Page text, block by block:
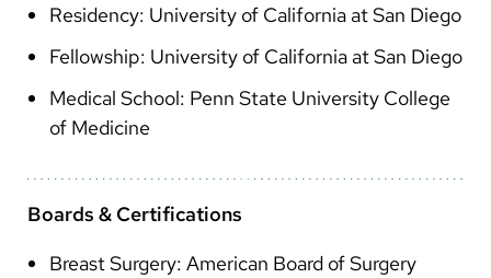
Residency: University of California at San Diego
Fellowship: University of California at San Diego
Medical School: Penn State University College
of Medicine
Boards & Certifications
Breast Surgery: American Board of Surgery